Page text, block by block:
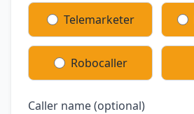
Telemarketer
Robocaller
Caller name (optional)